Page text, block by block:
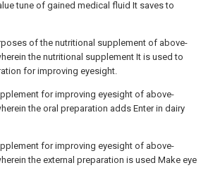
tune of gained medical fluid It saves to
of the nutritional supplement of above-
the nutritional supplement It is used to
for improving eyesight.
for improving eyesight of above-
the oral preparation adds Enter in dairy
for improving eyesight of above-
the external preparation is used Make eye